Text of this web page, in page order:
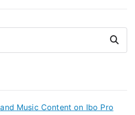
Search
Music Content on Ibo Pro